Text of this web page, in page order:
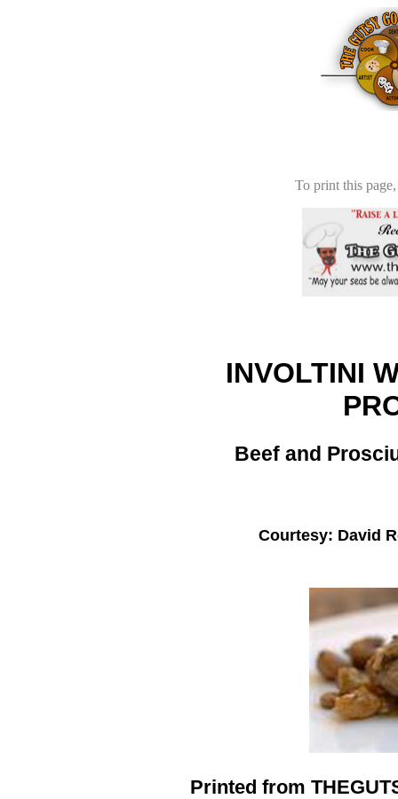
To print this
INVOLTINI
Beef and
Courtesy: David
Printed from